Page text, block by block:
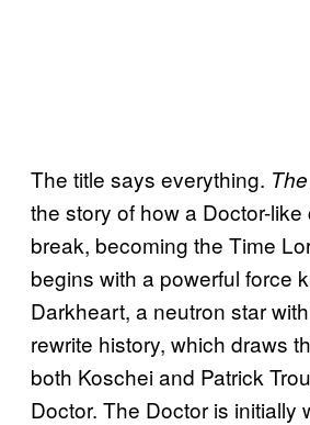
The title says everything.
the story of how a Doctor-
break, becoming the Time
begins with a powerful force
Darkheart, a neutron star
rewrite history, which draws
both Koschei and Patrick
Doctor. The Doctor is initially